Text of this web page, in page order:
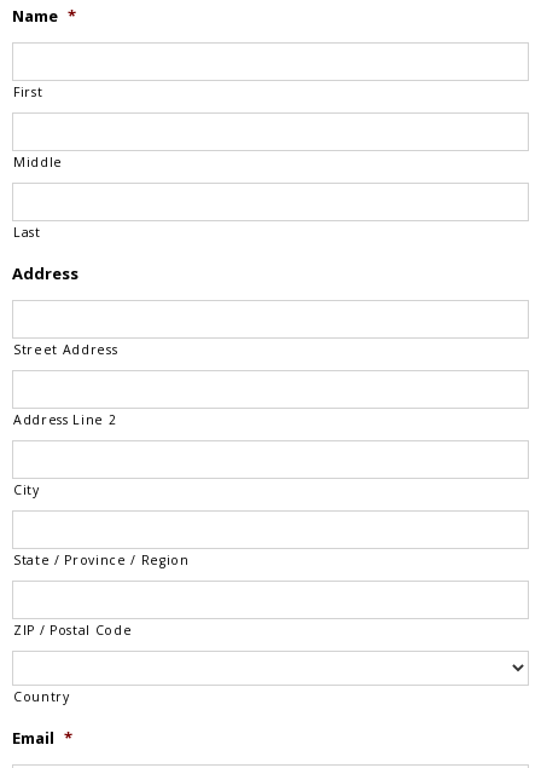
Name *
First
Middle
Last
Address
Street Address
Address Line 2
City
State / Province / Region
ZIP / Postal Code
Country
Email *